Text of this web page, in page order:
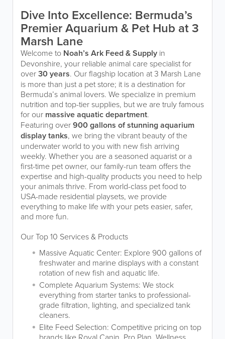
Dive Into Excellence: Bermuda’s
Premier Aquarium & Pet Hub at 3
Marsh Lane
Welcome to Noah’s Ark Feed & Supply in
Devonshire, your reliable animal care specialist for
over30 years. Our flagship location at 3 Marsh Lane
is more than just a pet store; it is a destination for
Bermuda’s animal lovers. We specialize in premium
nutrition and top-tier supplies, but we are truly famous
for our massive aquatic department.
Featuring over900 gallons of stunning aquarium
display tanks, we bring the vibrant beauty of the
underwater world to you with new fish arriving
weekly. Whether you are a seasoned aquarist or a
first-time pet owner, our family-run team offers the
expertise and high-quality products you need to help
your animals thrive. From world-class pet food to
USA-made residential playsets, we provide
everything to make life with your pets easier, safer,
and more fun.
Our Top 10 Services & Products
Massive Aquatic Center: Explore 900 gallons of
freshwater and marine displays with a constant
rotation of new fish and aquatic life.
Complete Aquarium Systems: We stock
everything from starter tanks to professional-
grade filtration, lighting, and specialized tank
cleaners.
Elite Feed Selection: Competitive pricing on top